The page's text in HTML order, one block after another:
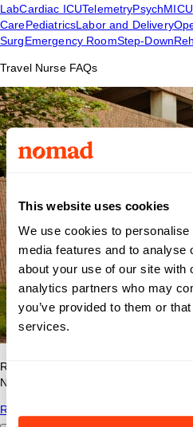
This website uses cookies
We use cookies to
media features and to
about your use of our site with
analytics partners who may
you’ve provided to them or
services.
LabCardiac ICUTelemetryPsychMICU
CarePediatricsLabor and Delivery
SurgEmergency RoomStep-Down
Travel Nurse FAQs
Read answers to common questions
Nomad Health.
Read More